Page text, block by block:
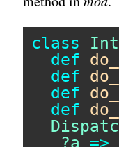
class
def
def
def
def